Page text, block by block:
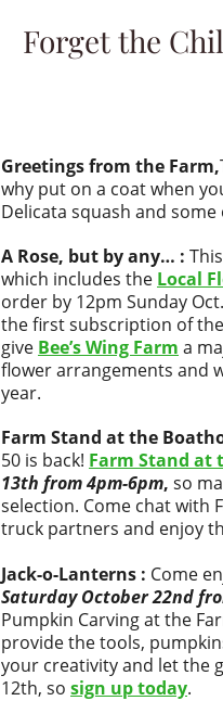
Forget the
Greetings from the Farm,
why put on a coat when
Delicata squash and
A Rose, but by any… :
which includes the Local
order by 12pm Sunday
the first subscription of
give Bee’s Wing Farm a
flower arrangements and
year.
Farm Stand at the
50 is back! Farm Stand at
13th from 4pm-6pm, so
selection. Come chat with
truck partners and enjoy
Jack-o-Lanterns : Come
Saturday October 22nd
Pumpkin Carving at the
provide the tools,
your creativity and let the
12th, so sign up today.